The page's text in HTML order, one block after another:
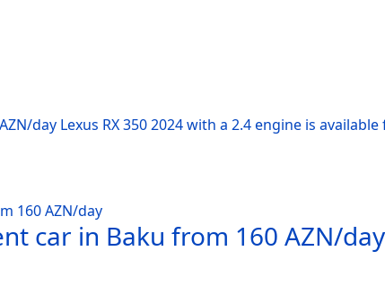
day Lexus RX 350 2024 with a 2.4 engine is
car in Baku from 160 AZN/day